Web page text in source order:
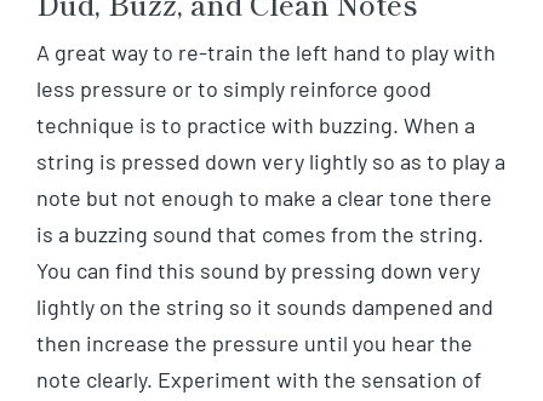
A great way to re-train the left hand to play with
less pressure or to simply reinforce good
technique is to practice with buzzing. When a
string is pressed down very lightly so as to play a
note but not enough to make a clear tone there
is a buzzing sound that comes from the string.
You can find this sound by pressing down very
lightly on the string so it sounds dampened and
then increase the pressure until you hear the
note clearly. Experiment with the sensation of